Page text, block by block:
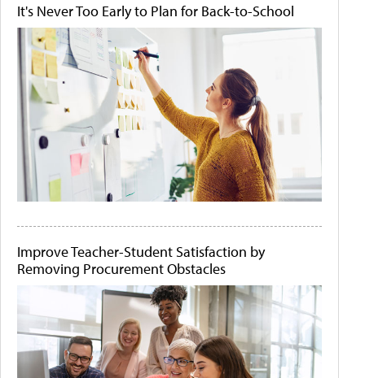
It's Never Too Early to Plan for Back-to-School
Improve Teacher-Student Satisfaction by
Removing Procurement Obstacles